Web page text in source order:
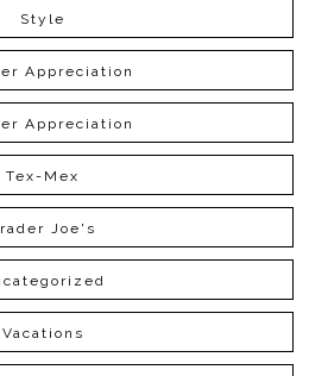
Style
Appreciation
Appreciation
Tex-Mex
Joe's
Vacations